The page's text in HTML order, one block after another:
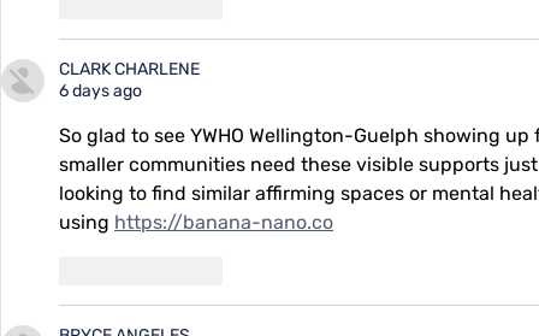
CLARK CHARLENE
6 days ago
So glad to see YWHO Wellington-Guelph showing
smaller communities need these visible supports
looking to find similar affirming spaces or mental
using https://banana-nano.co